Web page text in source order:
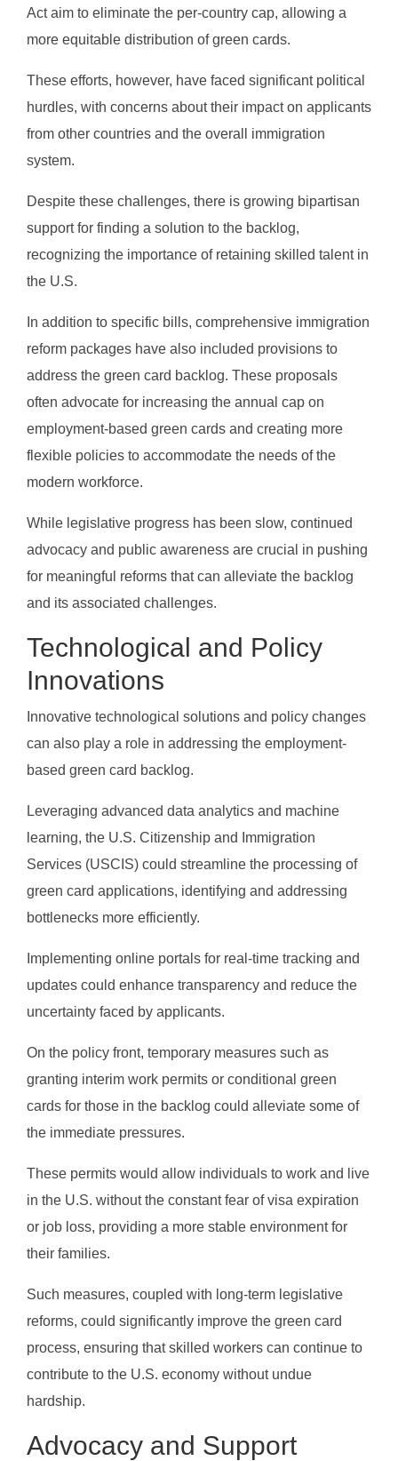
Act aim to eliminate the per-country cap, allowing a
more equitable distribution of green cards.
These efforts, however, have faced significant political
hurdles, with concerns about their impact on applicants
from other countries and the overall immigration
system.
Despite these challenges, there is growing bipartisan
support for finding a solution to the backlog,
recognizing the importance of retaining skilled talent in
the U.S.
In addition to specific bills, comprehensive immigration
reform packages have also included provisions to
address the green card backlog. These proposals
often advocate for increasing the annual cap on
employment-based green cards and creating more
flexible policies to accommodate the needs of the
modern workforce.
While legislative progress has been slow, continued
advocacy and public awareness are crucial in pushing
for meaningful reforms that can alleviate the backlog
and its associated challenges.
Technological and Policy
Innovations
Innovative technological solutions and policy changes
can also play a role in addressing the employment-
based green card backlog.
Leveraging advanced data analytics and machine
learning, the U.S. Citizenship and Immigration
Services (USCIS) could streamline the processing of
green card applications, identifying and addressing
bottlenecks more efficiently.
Implementing online portals for real-time tracking and
updates could enhance transparency and reduce the
uncertainty faced by applicants.
On the policy front, temporary measures such as
granting interim work permits or conditional green
cards for those in the backlog could alleviate some of
the immediate pressures.
These permits would allow individuals to work and live
in the U.S. without the constant fear of visa expiration
or job loss, providing a more stable environment for
their families.
Such measures, coupled with long-term legislative
reforms, could significantly improve the green card
process, ensuring that skilled workers can continue to
contribute to the U.S. economy without undue
hardship.
Advocacy and Support